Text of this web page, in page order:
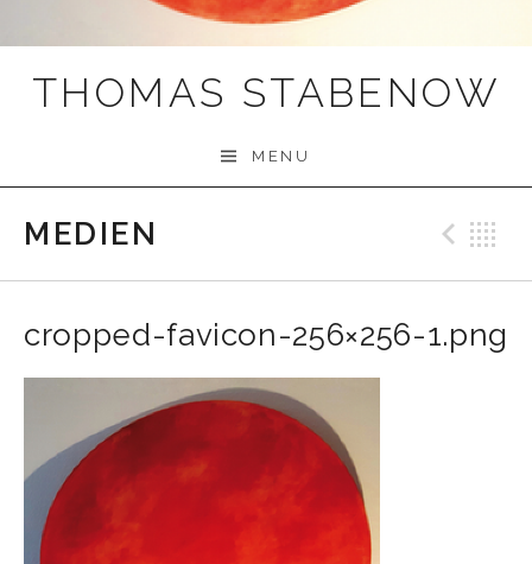
THOMAS STABENOW
MENU
MEDIEN
cropped-favicon-256×256-1.png